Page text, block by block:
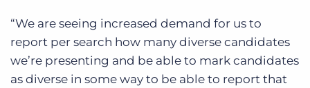
“We are seeing increased demand for us to
report per search how many diverse candidates
we’re presenting and be able to mark candidates
as diverse in some way to be able to report that